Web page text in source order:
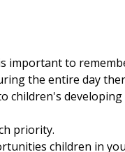
important to
the entire day
developing
priority.
children in